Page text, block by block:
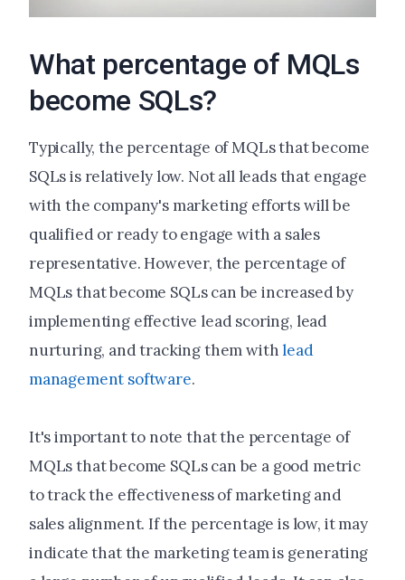
What percentage of MQLs
become SQLs?
Typically, the percentage of MQLs that become
SQLs is relatively low. Not all leads that engage
with the company's marketing efforts will be
qualified or ready to engage with a sales
representative. However, the percentage of
MQLs that become SQLs can be increased by
implementing effective lead scoring, lead
nurturing, and tracking them withlead
management software.
It's important to note that the percentage of
MQLs that become SQLs can be a good metric
to track the effectiveness of marketing and
sales alignment. If the percentage is low, it may
indicate that the marketing team is generating